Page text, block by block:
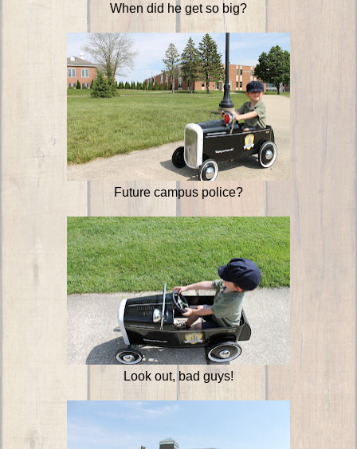
When did he get so big?
Future campus police?
Look out, bad guys!